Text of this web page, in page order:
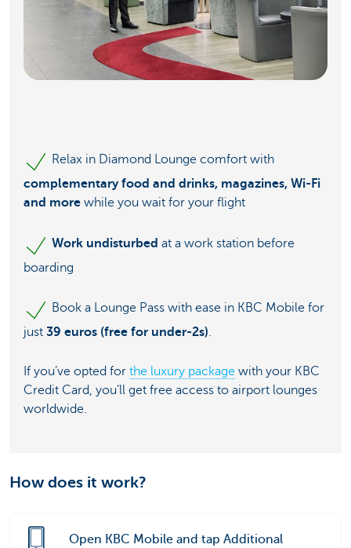
Relax in Diamond Lounge comfort with
complementary food and drinks, magazines, Wi-Fi
and more while you wait for your flight
Work undisturbed at a work station before
boarding
Book a Lounge Pass with ease in KBC Mobile for
just 39 euros (free for under-2s).
If you’ve opted for the luxury package with your KBC
Credit Card, you’ll get free access to airport lounges
worldwide.
How does it work?
Open KBC Mobile and tap Additional